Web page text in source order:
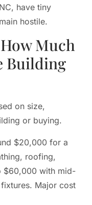
have tiny
hostile.
Much
Building
on size,
or buying.
$20,000 for a
roofing,
$60,000 with mid-
Major cost